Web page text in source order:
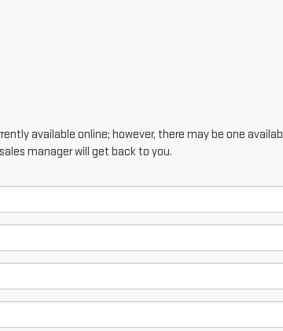
available online; however, there may be one
manager will get back to you.